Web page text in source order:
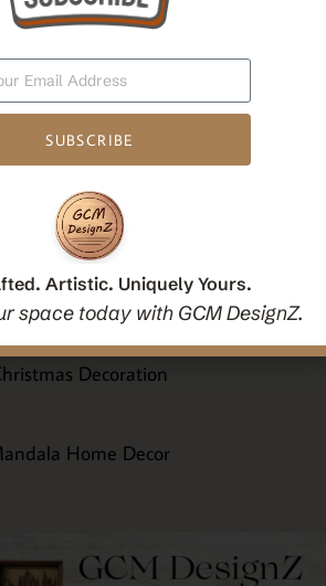
Candle holders
Decoration
Home Decor
$63.00
Add To Cart
1
SUBSCRIBE
Artistic. Uniquely Yours.
space today with GCM DesignZ.